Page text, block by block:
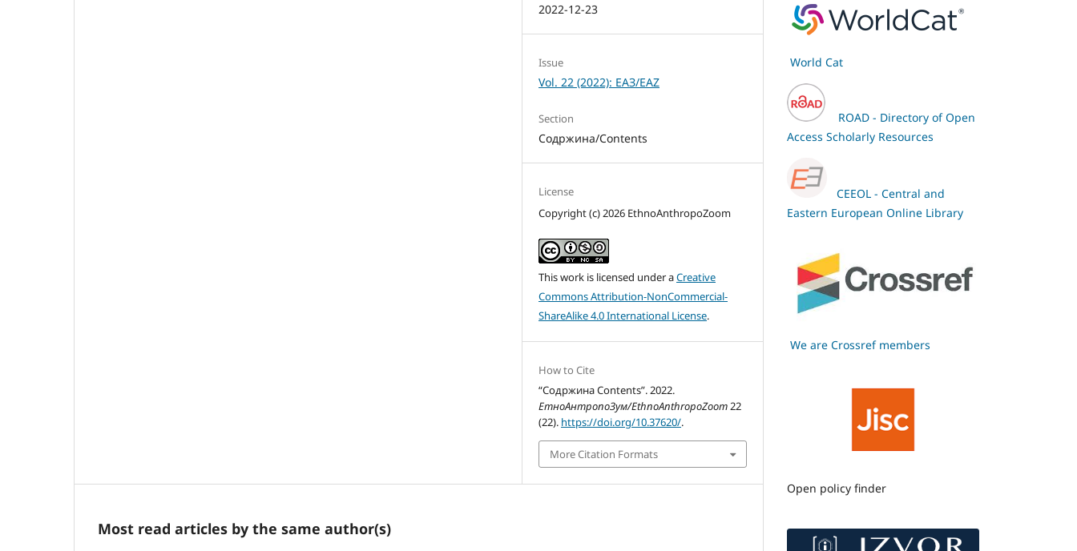
2022-12-23
Issue
Vol. 22 (2022): ЕАЗ/EAZ
Section
Содржина/Contents
License
Copyright (c) 2026 EthnoAnthropoZoom
This work is licensed under aCreative
Commons Attribution-NonCommercial-
ShareAlike 4.0 International License.
How to Cite
“Содржина Contents”. 2022.
ЕтноАнтропоЗум/EthnoAnthropoZoom22
(22). https://doi.org/10.37620/.
More Citation Formats
Most read articles by the same author(s)
World Cat
ROAD - Directory of Open
Access Scholarly Resources
CEEOL - Central and
Eastern European Online Library
We are Crossref members
Open policy finder